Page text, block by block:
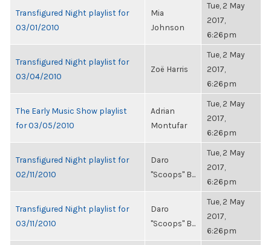
Transfigured Night playlist for
03/01/2010
Mia
Johnson
Tue, 2 May
2017,
6:26pm
Transfigured Night playlist for
03/04/2010
Zoë Harris
Tue, 2 May
2017,
6:26pm
The Early Music Show playlist
for 03/05/2010
Adrian
Montufar
Tue, 2 May
2017,
6:26pm
Transfigured Night playlist for
02/11/2010
Daro
"Scoops" B...
Tue, 2 May
2017,
6:26pm
Transfigured Night playlist for
03/11/2010
Daro
"Scoops" B...
Tue, 2 May
2017,
6:26pm